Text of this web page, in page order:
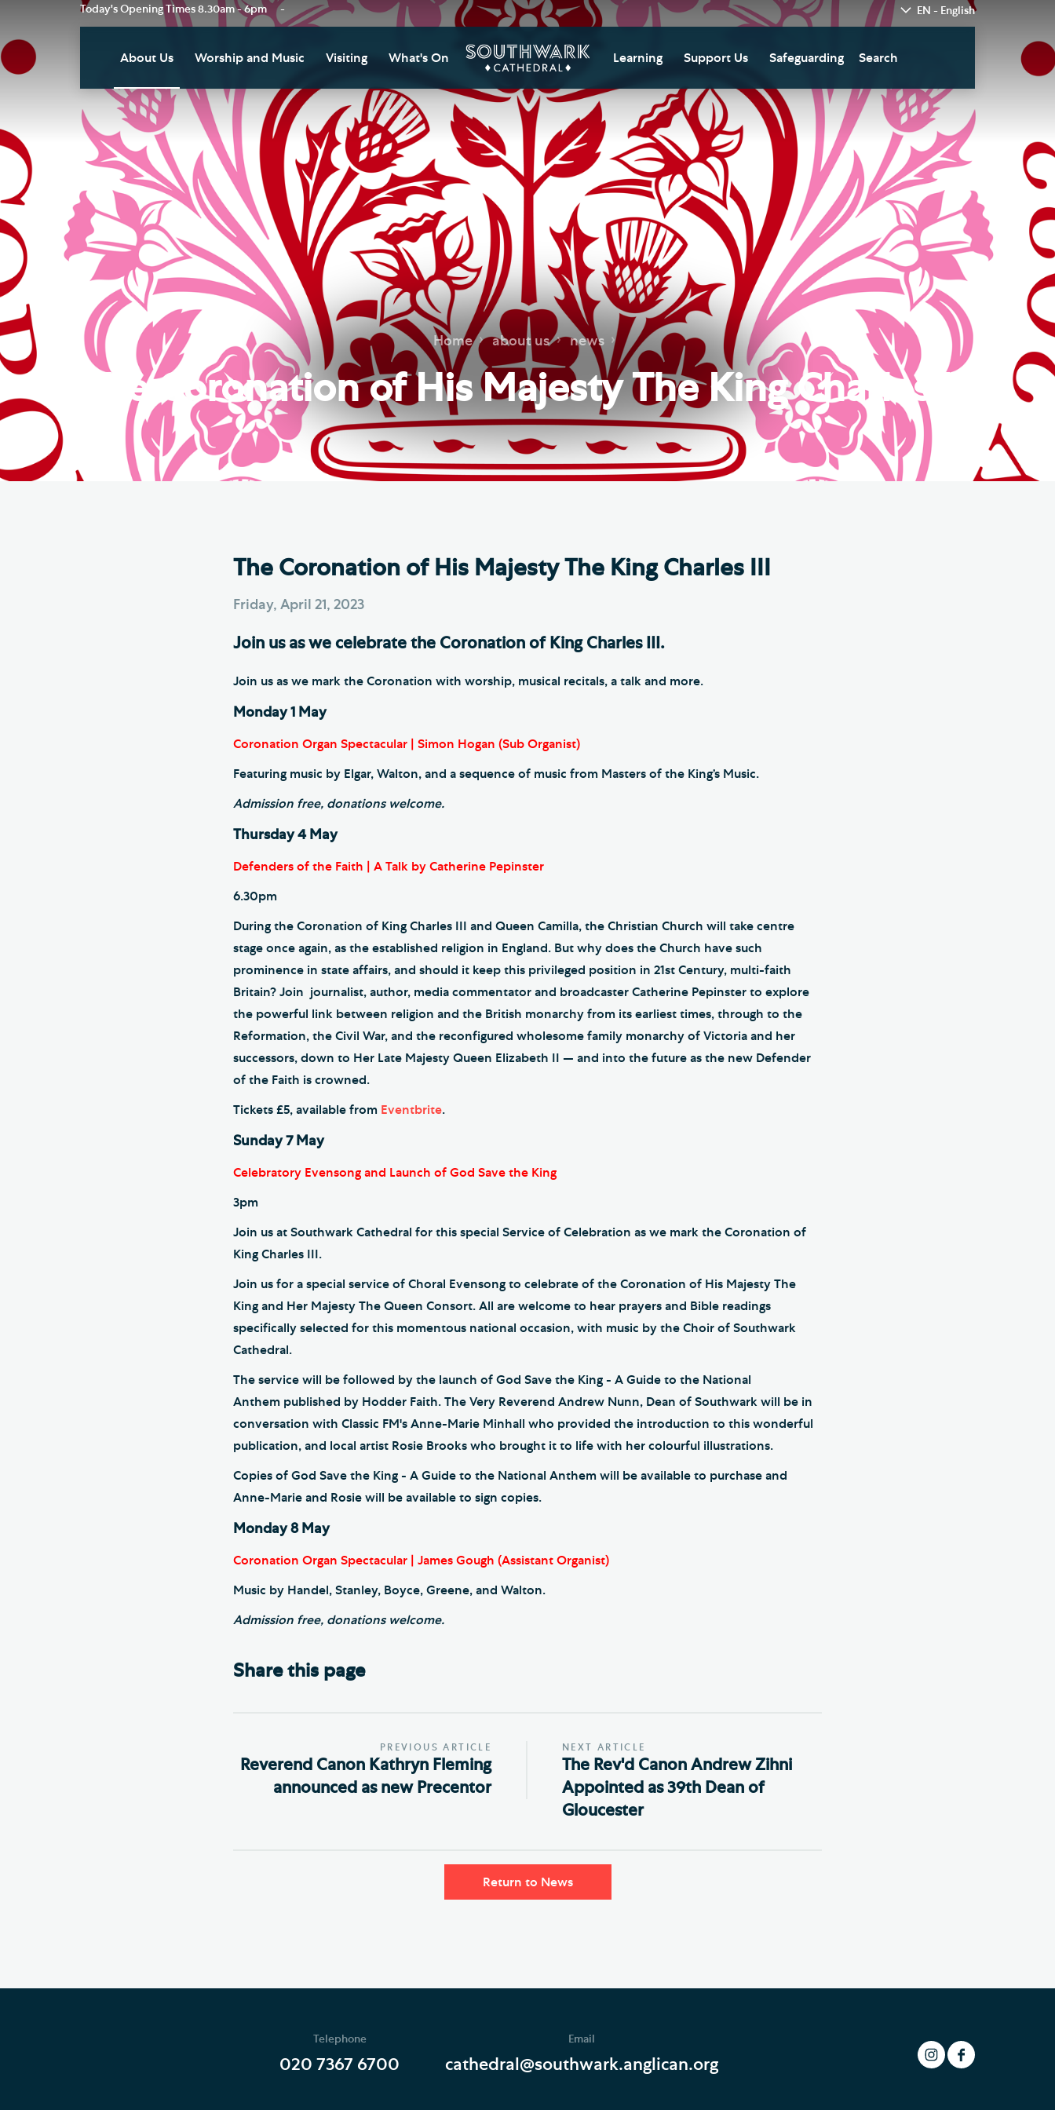
Today's Opening Times 8.30am - 6pm - EN - English
About Us
Our Vision
Who's Who
News
Podcast
Join our Newsletter
Social Justice
Our History
Living Faithfully
Cathedral Community
Community of the Cross of
Nails
VIEW ALL PAGES
Worship and Music
Worship
Music
Weddings, Civil Partnerships
and Funerals
Baptism, Confirmation and
Admission to Holy
Communion
Arranging a Special Service
Pilgrimage
Visiting
Visitor Information
Restricted Access and
Closures
Tours and Groups
Planning Your Journey
Art and Exhibitions
Summer of Stories
Accessibility
Hodge the Cathedral Cat
Cathedral Shop and Online
Store
Southwark Cathedral Cafe
What's On Learning
Southwark Cathedral
Learning Centre
Adult Learning
Data Privacy Notice
Support Us
Donate Today
Gifts in Wills and Gifts in
Memory
Donate to Southwark
Cathedral Development
Support the Cathedral
Choirs
Ian Keatley Music Fund
The Friends of Southwark
Cathedral
Volunteer
Safeguarding Search
Home about us news
The Coronation of His Majesty The King Charles III
The Coronation of His Majesty The King Charles III
Friday, April 21, 2023
Join us as we celebrate the Coronation of King Charles III.
Join us as we mark the Coronation with worship, musical recitals, a talk and more.
Monday 1 May
Coronation Organ Spectacular | Simon Hogan (Sub Organist)
Featuring music by Elgar, Walton, and a sequence of music from Masters of the King’s Music.
Admission free, donations welcome.
Thursday 4 May
Defenders of the Faith | A Talk by Catherine Pepinster
6.30pm
During the Coronation of King Charles III and Queen Camilla, the Christian Church will take centre
stage once again, as the established religion in England. But why does the Church have such
prominence in state affairs, and should it keep this privileged position in 21st Century, multi-faith
Britain? Join journalist, author, media commentator and broadcaster Catherine Pepinster to explore
the powerful link between religion and the British monarchy from its earliest times, through to the
Reformation, the Civil War, and the reconfigured wholesome family monarchy of Victoria and her
successors, down to Her Late Majesty Queen Elizabeth II — and into the future as the new Defender
of the Faith is crowned.
Tickets £5, available from Eventbrite.
Sunday 7 May
Celebratory Evensong and Launch of God Save the King
3pm
Join us at Southwark Cathedral for this special Service of Celebration as we mark the Coronation of
King Charles III.
Join us for a special service of Choral Evensong to celebrate of the Coronation of His Majesty The
King and Her Majesty The Queen Consort. All are welcome to hear prayers and Bible readings
specifically selected for this momentous national occasion, with music by the Choir of Southwark
Cathedral.
The service will be followed by the launch of God Save the King - A Guide to the National
Anthem published by Hodder Faith. The Very Reverend Andrew Nunn, Dean of Southwark will be in
conversation with Classic FM's Anne-Marie Minhall who provided the introduction to this wonderful
publication, and local artist Rosie Brooks who brought it to life with her colourful illustrations.
Copies of God Save the King - A Guide to the National Anthem will be available to purchase and
Anne-Marie and Rosie will be available to sign copies.
Monday 8 May
Coronation Organ Spectacular | James Gough (Assistant Organist)
Music by Handel, Stanley, Boyce, Greene, and Walton.
Admission free, donations welcome.
Share this page
PREVIOUS ARTICLE
Reverend Canon Kathryn Fleming
announced as new Precentor
NEXT ARTICLE
The Rev'd Canon Andrew Zihni
Appointed as 39th Dean of
Gloucester
Return to News
Telephone
020 7367 6700
Email
cathedral@southwark.anglican.org